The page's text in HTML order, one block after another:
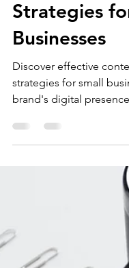
Mar 21, 2025 4 min read
content marketing
Content
Strategies
Businesses
Discover effective
strategies for small
brand's digital